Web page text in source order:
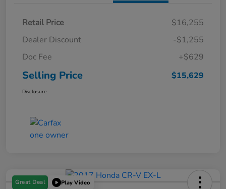
Retail Price
$16,255
Dealer Discount
-$1,255
Doc Fee
+$629
Selling Price $15,629
Disclosure
Great Deal Play Video